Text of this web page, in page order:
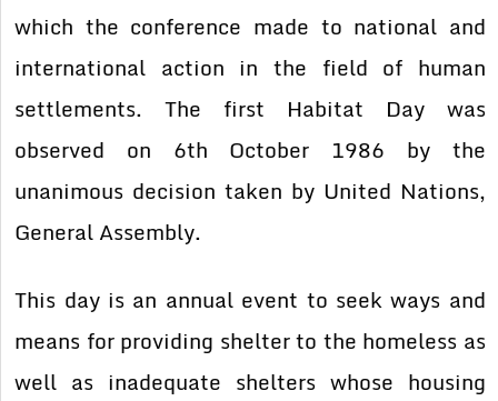
which the conference made to national and
international action in the field of human
settlements. The first Habitat Day was
observed on 6th October 1986 by the
unanimous decision taken by United Nations,
General Assembly.
This day is an annual event to seek ways and
means for providing shelter to the homeless as
well as inadequate shelters whose housing